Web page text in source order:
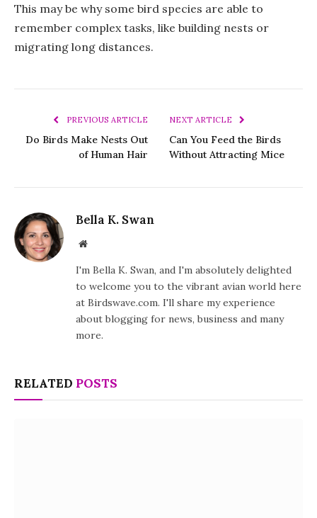
This may be why some bird species are able to
remember complex tasks, like building nests or
migrating long distances.
PREVIOUS ARTICLE
Do Birds Make Nests Out
of Human Hair
NEXT ARTICLE
Can You Feed the Birds
Without Attracting Mice
Bella K. Swan
Website
I'm Bella K. Swan, and I'm absolutely delighted
to welcome you to the vibrant avian world here
at Birdswave.com. I'll share my experience
about blogging for news, business and many
more.
RELATED POSTS